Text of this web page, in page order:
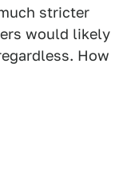
stricter
would likely
How